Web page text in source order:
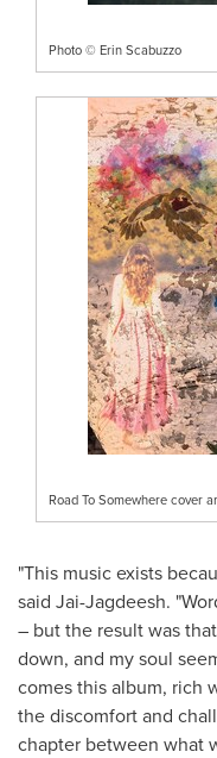
Photo © Erin Scabuzzo
Road To Somewhere cover
"This music exists
said Jai-Jagdeesh.
– but the result was
down, and my soul
comes this album, rich
the discomfort and
chapter between what